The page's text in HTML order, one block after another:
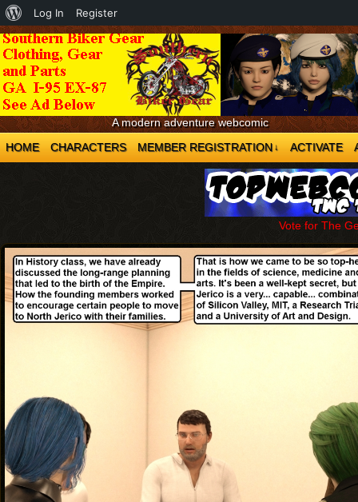
A modern adventure webcomic
HOME
CHARACTERS MEMBER REGISTRATION ↓ ACTIVATE
Vote for The
About
WordPress
Log In Register